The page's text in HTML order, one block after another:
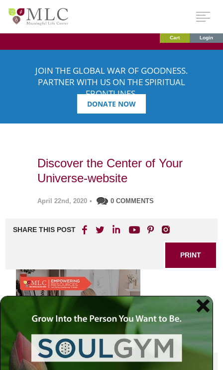
Cart Login
JOIN THE GLOBAL WAR OF GOODNESS.
PARTNER WITH US ON THE SPIRITUAL
FRONTLINES.
DONATE NOW
Discover the Center of Your
Universe-website
April 22nd, 2020 • 0 COMMENTS
SHARE THIS POST
PRINT
SHARE THIS POST